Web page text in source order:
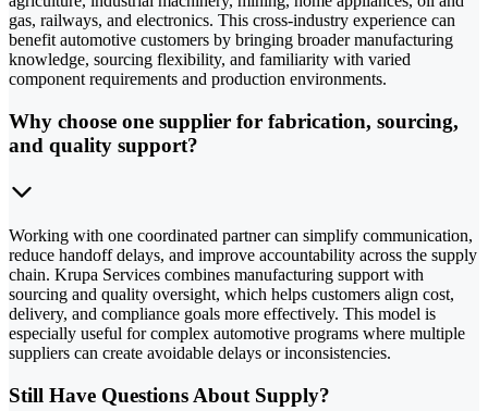
gas, railways, and electronics. This cross-industry experience can
benefit automotive customers by bringing broader manufacturing
knowledge, sourcing flexibility, and familiarity with varied
component requirements and production environments.
Why choose one supplier for fabrication, sourcing,
and quality support?
Working with one coordinated partner can simplify communication,
reduce handoff delays, and improve accountability across the supply
chain. Krupa Services combines manufacturing support with
sourcing and quality oversight, which helps customers align cost,
delivery, and compliance goals more effectively. This model is
especially useful for complex automotive programs where multiple
suppliers can create avoidable delays or inconsistencies.
Still Have Questions About Supply?